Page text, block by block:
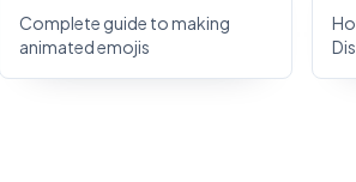
Complete guide to making
animated emojis